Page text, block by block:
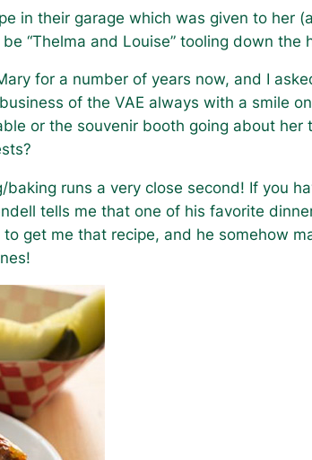
in their garage which was given to her
“Thelma and Louise” tooling down the
for a number of years now, and I
of the VAE always with a smile
or the souvenir booth going about
runs a very close second! If you
tells me that one of his favorite
get me that recipe, and he somehow